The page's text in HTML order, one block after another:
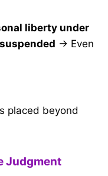
liberty under
→ Even
placed beyond
Judgment